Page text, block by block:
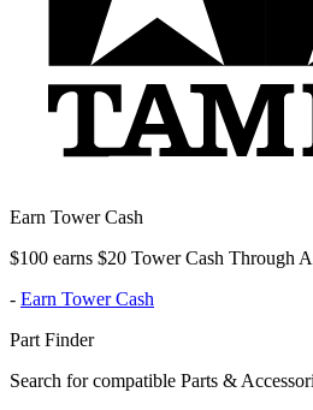
Earn Tower Cash
$100 earns $20 Tower Cash Through
- Earn Tower Cash
Part Finder
Search for compatible Parts &